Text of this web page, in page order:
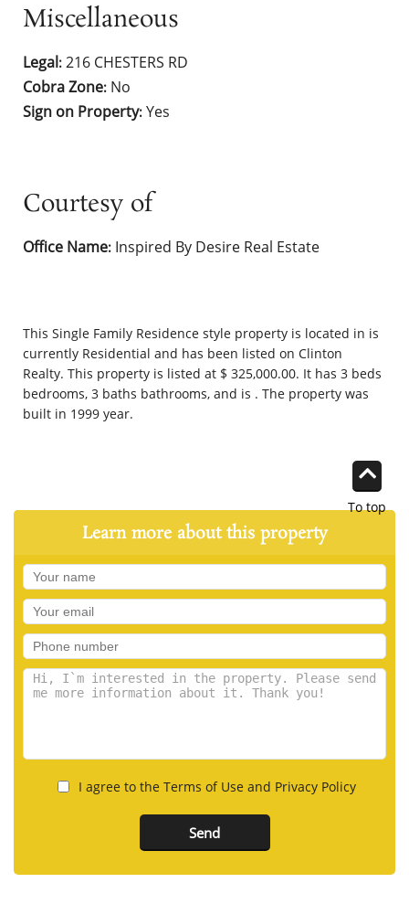
Miscellaneous
Legal: 216 CHESTERS RD
Cobra Zone: No
Sign on Property: Yes
Courtesy of
Office Name: Inspired By Desire Real Estate
This Single Family Residence style property is located in is
currently Residential and has been listed on Clinton
Realty. This property is listed at $ 325,000.00. It has 3 beds
bedrooms, 3 baths bathrooms, and is . The property was
built in 1999 year.
To top
Learn more about this property
I agree to the Terms of Use and Privacy Policy